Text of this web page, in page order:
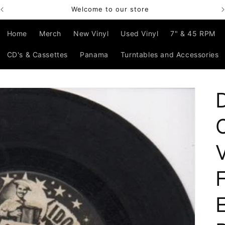
Welcome to our store
Home Merch New Vinyl Used Vinyl 7" & 45 RPM
CD's & Cassettes Panama Turntables and Accessories